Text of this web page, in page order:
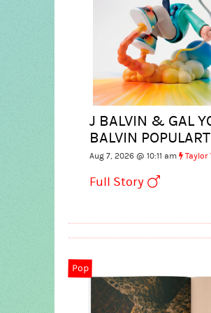
J BALVIN & GAL
BALVIN POPULART
Aug 7, 2026 @ 10:11 am
Full Story
Pop